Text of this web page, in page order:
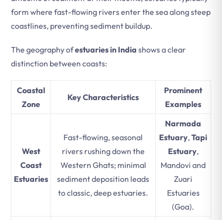
form where fast-flowing rivers enter the sea along steep
coastlines, preventing sediment buildup.
The geography ofestuaries in India shows a clear
distinction between coasts:
Coastal
Zone
Key Characteristics
Prominent
Examples
West
Coast
Estuaries
Fast-flowing, seasonal
rivers rushing down the
Western Ghats; minimal
sediment deposition leads
to classic, deep estuaries.
Narmada
Estuary,Tapi
Estuary,
Mandovi and
Zuari
Estuaries
(Goa).